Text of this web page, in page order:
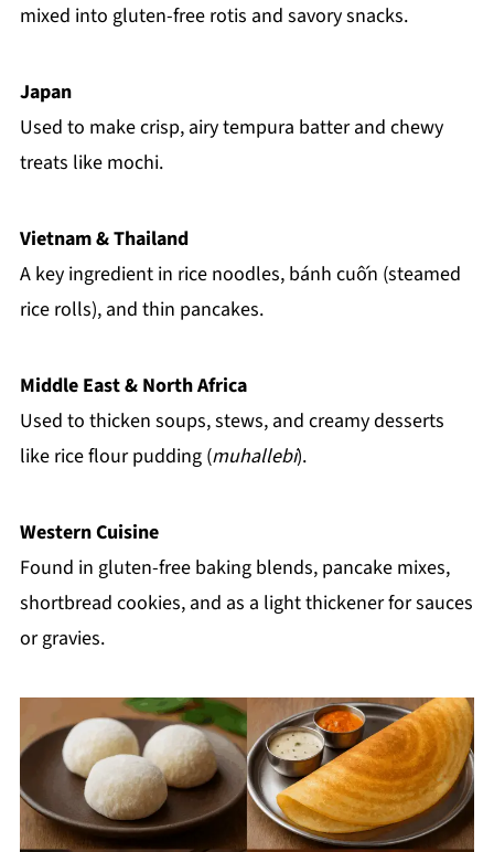
mixed into gluten-free rotis and savory snacks.
Japan
Used to make crisp, airy tempura batter and chewy
treats like mochi.
Vietnam & Thailand
A key ingredient in rice noodles, bánh cuốn (steamed
rice rolls), and thin pancakes.
Middle East & North Africa
Used to thicken soups, stews, and creamy desserts
like rice flour pudding (muhallebi).
Western Cuisine
Found in gluten-free baking blends, pancake mixes,
shortbread cookies, and as a light thickener for sauces
or gravies.